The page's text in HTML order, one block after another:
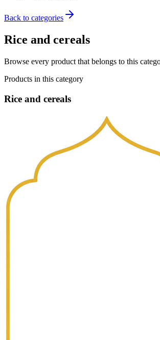
Back to categories
Rice and cereals
Browse every product that belongs to this
Products in this category
Rice and cereals